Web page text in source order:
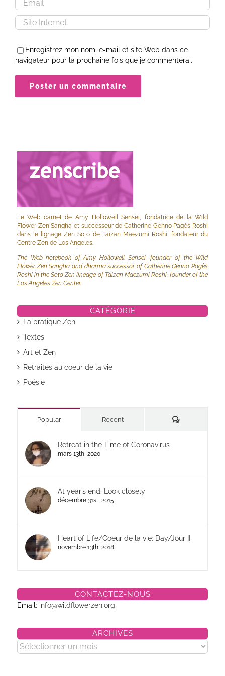
Enregistrez mon nom, e-mail et site Web dans ce
navigateur pour la prochaine fois que je commenterai.
Le Web carnet de Amy Hollowell Sensei, fondatrice de la Wild
Flower Zen Sangha et successeur de Catherine Genno Pagès Roshi
dans le lignage Zen Soto de Taizan Maezumi Roshi, fondateur du
Centre Zen de Los Angeles.
The Web notebook of Amy Hollowell Sensei, founder of the Wild
Flower Zen Sangha and dharma successor of Catherine Genno Pagès
Roshi in the Soto Zen lineage of Taizan Maezumi Roshi, founder of the
Los Angeles Zen Center.
CATÉGORIE
La pratique Zen
Textes
Art et Zen
Retraites au coeur de la vie
Poésie
Popular Recent Commentaires
Retreat in the Time of Coronavirus
mars 13th, 2020
At year’s end: Look closely
décembre 31st, 2015
Heart of Life/Coeur de la vie: Day/Jour II
novembre 13th, 2018
CONTACTEZ-NOUS
Email: info@wildflowerzen.org
ARCHIVES
Archives